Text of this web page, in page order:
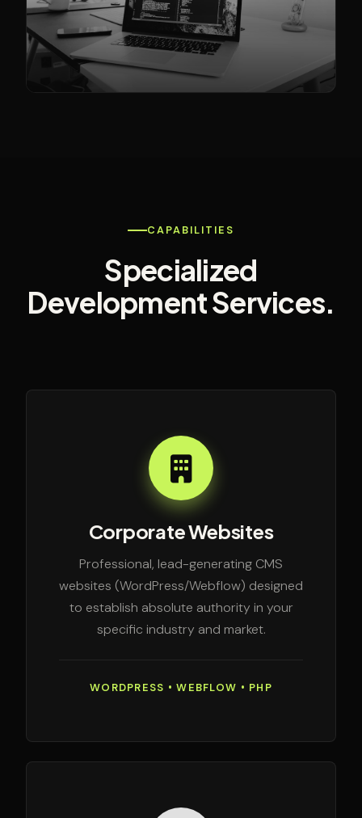
CAPABILITIES
Specialized
Development Services.
Corporate Websites
Professional, lead-generating CMS
websites (WordPress/Webflow) designed
to establish absolute authority in your
specific industry and market.
WORDPRESS • WEBFLOW • PHP